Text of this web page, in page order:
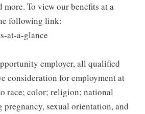
To view our benefits at a
following link:
at-a-glance
employer, all qualified
consideration for employment at
race; color; religion; national
sexual orientation, and